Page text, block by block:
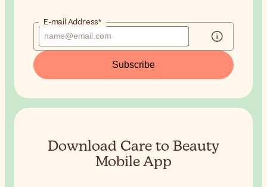
E-mail Address*
Subscribe
Download Care to Beauty
Mobile App